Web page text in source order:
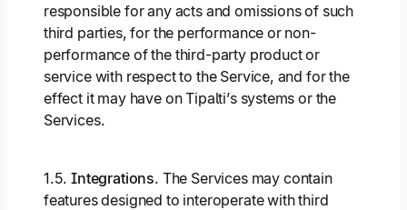
responsible for any acts and omissions of such
third parties, for the performance or non-
performance of the third-party product or
service with respect to the Service, and for the
effect it may have on Tipalti’s systems or the
Services.
1.5.Integrations. The Services may contain
features designed to interoperate with third